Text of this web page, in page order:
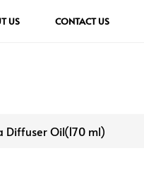
US CONTACT US
Diffuser Oil(170 ml)